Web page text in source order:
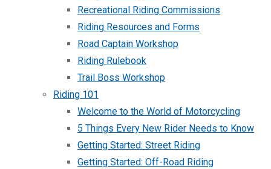
Recreational Riding Commissions
Riding Resources and Forms
Road Captain Workshop
Riding Rulebook
Trail Boss Workshop
Riding 101
Welcome to the World of Motorcycling
5 Things Every New Rider Needs to Know
Getting Started: Street Riding
Getting Started: Off-Road Riding